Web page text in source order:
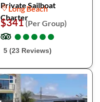
Private Sailboat
Charter
Long Beach
$341(Per Group)
●
●●
●●
●●
●●
●
5 (23 Reviews)